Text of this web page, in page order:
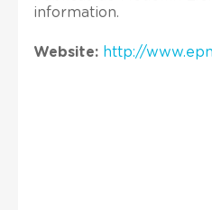
information.
Website: http://